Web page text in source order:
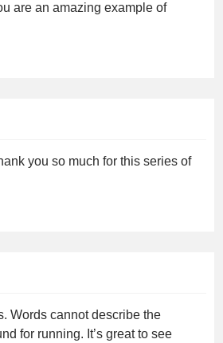
are an amazing example of
you so much for this series of
Words cannot describe the
for running. It’s great to see